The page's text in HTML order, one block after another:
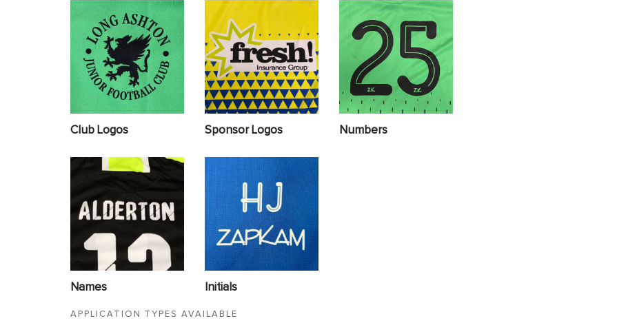
Club Logos Sponsor Logos Numbers
Names Initials
APPLICATION TYPES AVAILABLE